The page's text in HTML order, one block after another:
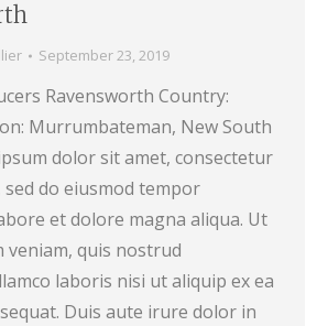
September 23, 2019
Ravensworth Country:
Murrumbateman, New South
dolor sit amet, consectetur
do eiusmod tempor
et dolore magna aliqua. Ut
veniam, quis nostrud
laboris nisi ut aliquip ex ea
Duis aute irure dolor in